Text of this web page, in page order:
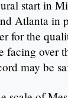
start in
Atlanta in
for the
facing over
may be